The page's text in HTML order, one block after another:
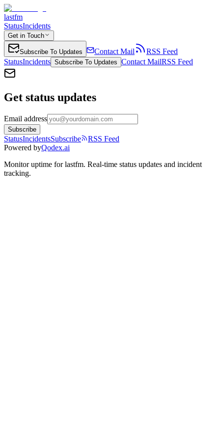
lastfm
StatusIncidents
Get in Touch
Subscribe To Updates Contact Mail
RSS Feed
StatusIncidents Subscribe To Updates Contact MailRSS Feed
Get status updates
Email address
Subscribe
StatusIncidentsSubscribe
RSS Feed
Powered byQodex.ai
Monitor uptime forlastfm. Real-time status updates and incident
tracking.